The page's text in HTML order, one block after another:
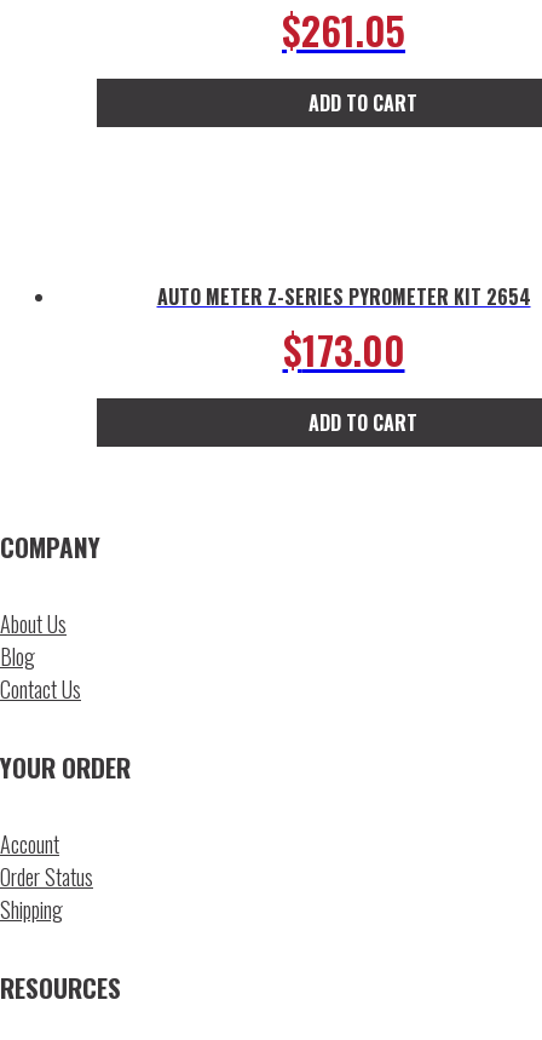
$261.05
ADD TO CART
AUTO METER Z-SERIES PYROMETER KIT 2654
$173.00
ADD TO CART
COMPANY
About Us
Blog
Contact Us
YOUR ORDER
Account
Order Status
Shipping
RESOURCES